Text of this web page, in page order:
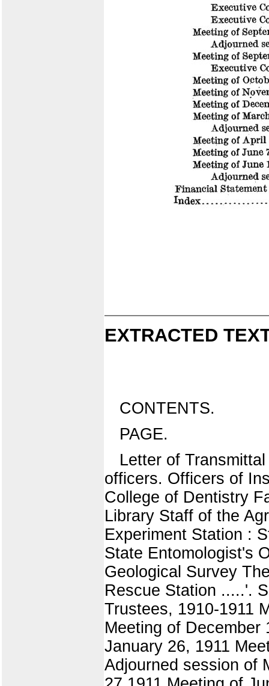
EXTRACTED
CONTENTS.
PAGE.
Letter of
officers. Officers of
College of Dentistry
Library Staff of the
Experiment Station :
State Entomologist's
Geological Survey
Rescue Station .....'.
Trustees, 1910-1911
Meeting of December
January 26, 1911
Adjourned session of